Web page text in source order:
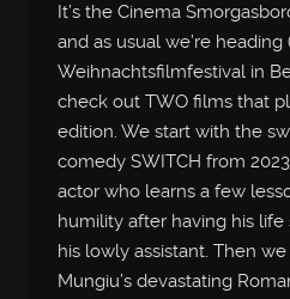
It’s the Cinema
and as usual we’re
Weihnachtsfilmfestival in
check out TWO films that
edition. We start with the
comedy SWITCH from
actor who learns a few
humility after having his
his lowly assistant. Then
Mungiu’s devastating